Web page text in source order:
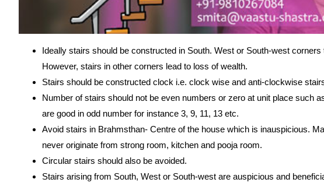
Ideally stairs should be constructed in South. West or South-west
However, stairs in other corners lead to loss of wealth.
Stairs should be constructed clock i.e. clock wise and anti-clockwise
Number of stairs should not be even numbers or zero at unit place such
are good in odd number for instance 3, 9, 11, 13 etc.
Avoid stairs in Brahmsthan- Centre of the house which is inauspicious.
never originate from strong room, kitchen and pooja room.
Circular stairs should also be avoided.
Stairs arising from South, West or South-west are auspicious and